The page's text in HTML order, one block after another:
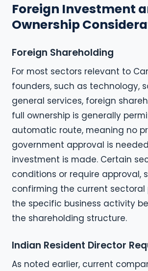
Foreign Investment
Ownership
Foreign Shareholding
For most sectors relevant to
founders, such as technology,
general services, foreign
full ownership is generally
automatic route, meaning no
government approval is
investment is made. Certain
conditions or require approval,
confirming the current sectoral
the specific business activity
the shareholding structure.
Indian Resident Director
As noted earlier, current